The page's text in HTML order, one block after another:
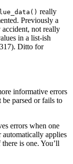
really
Previously a
accident, not really
in a list-ish
Ditto for
informative errors
be parsed or fails to
errors when one
automatically applies
is one. You’ll